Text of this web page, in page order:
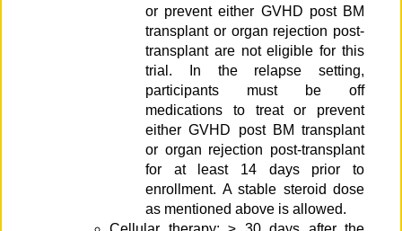
or prevent either GVHD post BM
transplant or organ rejection post-
transplant are not eligible for this
trial. In the relapse setting,
participants must be off
medications to treat or prevent
either GVHD post BM transplant
or organ rejection post-transplant
for at least 14 days prior to
enrollment. A stable steroid dose
as mentioned above is allowed.